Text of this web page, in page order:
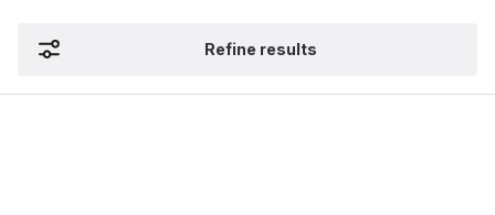
Refine results